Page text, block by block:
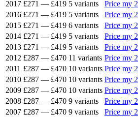
2017 £271 — £419 5 variants
Price my
2016 £271 — £419 5 variants
Price my
2015 £271 — £419 6 variants
Price my
2014 £271 — £419 5 variants
Price my
2013 £271 — £419 5 variants
Price my
2012 £287 — £470 11 variants Price my
2011 £287 — £470 10 variants Price my
2010 £287 — £470 10 variants Price my
2009 £287 — £470 10 variants Price my
2008 £287 — £470 9 variants
Price my
2007 £287 — £470 9 variants
Price my